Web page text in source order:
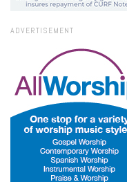
ADVERTISEMENT